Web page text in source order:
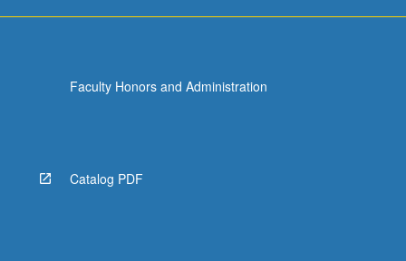
Faculty Honors and Administration
Catalog PDF